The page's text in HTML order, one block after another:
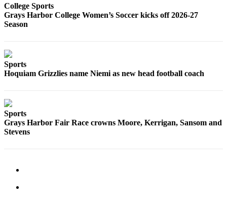
Classified
Ad
Real
Place
College Sports
Grays Harbor College Women’s Soccer kicks off 2026-27
Season
Sports
Hoquiam Grizzlies name Niemi as new head football coach
Sports
Grays Harbor Fair Race crowns Moore, Kerrigan, Sansom and
Stevens